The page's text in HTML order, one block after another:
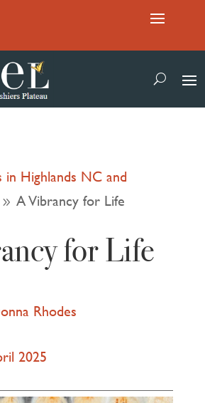
in Highlands NC and
9 A Vibrancy for Life
for Life
Rhodes
2025